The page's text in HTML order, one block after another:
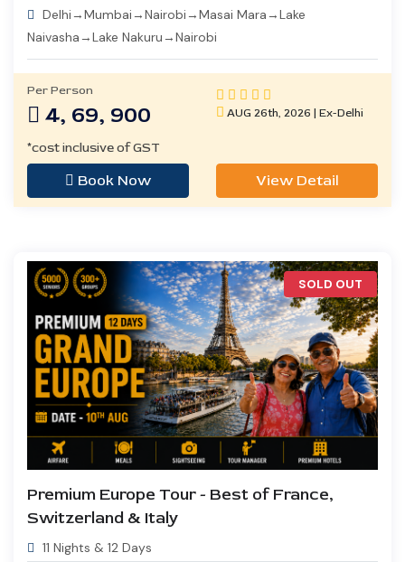
Delhi→Mumbai→Nairobi→Masai Mara→Lake
Naivasha→Lake Nakuru→Nairobi
Per Person
4, 69, 900 AUG 26th, 2026 | Ex-Delhi
*cost inclusive of GST
Book Now View Detail
SOLD OUT
Premium Europe Tour - Best of France,
Switzerland & Italy
11 Nights & 12 Days